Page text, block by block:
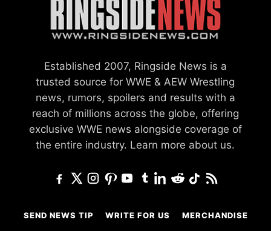
Established 2007, Ringside News is a
trusted source for WWE & AEW Wrestling
news, rumors, spoilers and results with a
reach of millions across the globe, offering
exclusive WWE news alongside coverage of
the entire industry. Learn more about us.
SEND NEWS TIP WRITE FOR US MERCHANDISE